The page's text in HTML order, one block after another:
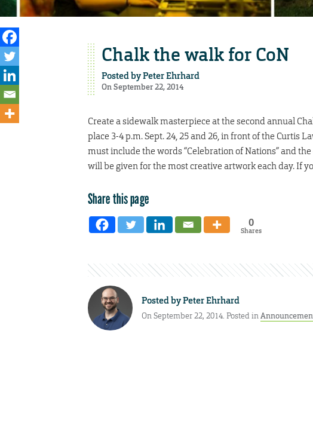
Chalk the walk for CoN
Posted byPeter Ehrhard
On September 22, 2014
Create a sidewalk masterpiece at the second annual
place 3-4 p.m. Sept. 24, 25 and 26, in front of the Curtis
must include the words “Celebration of Nations” and
will be given for the most creative artwork each day. If
Share this page
0
Shares
Posted byPeter Ehrhard
On September 22, 2014. Posted in